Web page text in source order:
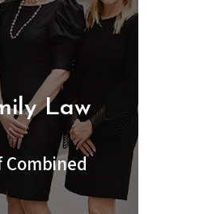
before
they
and
of the most
I always
mattered to
but
the case
me feel
the
Law
Combined